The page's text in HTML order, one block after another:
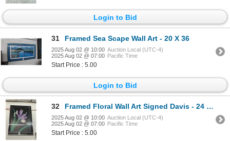
Login to Bid
31 Framed Sea Scape Wall Art - 20 X 36
2025 Aug 02 @ 10:00 Auction Local (UTC-4)
2025 Aug 02 @ 07:00 Pacific Time
Start Price : 5.00
Login to Bid
32 Framed Floral Wall Art Signed Davis - 24 X 36
2025 Aug 02 @ 10:00 Auction Local (UTC-4)
2025 Aug 02 @ 07:00 Pacific Time
Start Price : 5.00